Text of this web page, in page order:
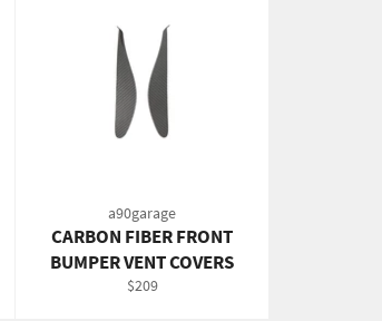
a90garage
CARBON FIBER FRONT
BUMPER VENT COVERS
Regular
$209